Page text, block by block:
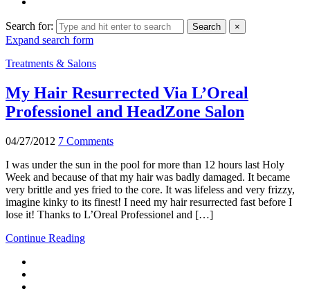
Search for: Search ×
Expand search form
Treatments & Salons
My Hair Resurrected Via L’Oreal
Professionel and HeadZone Salon
04/27/2012 7 Comments
I was under the sun in the pool for more than 12 hours last Holy
Week and because of that my hair was badly damaged. It became
very brittle and yes fried to the core. It was lifeless and very frizzy,
imagine kinky to its finest! I need my hair resurrected fast before I
lose it! Thanks to L’Oreal Professionel and […]
Continue Reading